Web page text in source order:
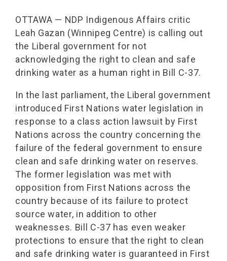
OTTAWA — NDP Indigenous Affairs critic
Leah Gazan (Winnipeg Centre) is calling out
the Liberal government for not
acknowledging the right to clean and safe
drinking water as a human right in Bill C-37.
In the last parliament, the Liberal government
introduced First Nations water legislation in
response to a class action lawsuit by First
Nations across the country concerning the
failure of the federal government to ensure
clean and safe drinking water on reserves.
The former legislation was met with
opposition from First Nations across the
country because of its failure to protect
source water, in addition to other
weaknesses. Bill C-37 has even weaker
protections to ensure that the right to clean
and safe drinking water is guaranteed in First